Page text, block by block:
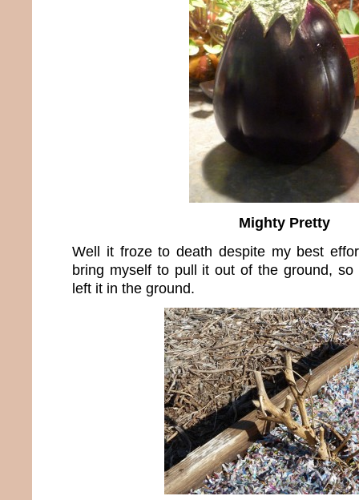
Mighty Pretty
Well it froze to death despite my best
bring myself to pull it out of the ground,
left it in the ground.